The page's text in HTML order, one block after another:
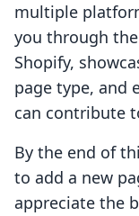
multiple
you through
Shopify,
page type, and
can contribute
By the end of
to add a new
appreciate the